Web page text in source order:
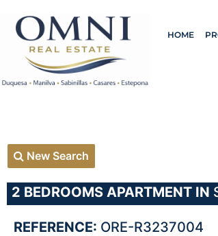
HOME
New Search
2 BEDROOMS APARTMENT IN
REFERENCE: ORE-R3237004